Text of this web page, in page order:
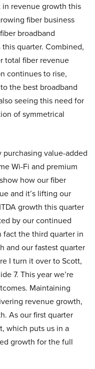
revenue growth this
fiber business
broadband
this quarter. Combined,
total fiber revenue
continues to rise,
the best broadband
seeing this need for
of symmetrical
value-added
Wi-Fi and premium
how our fiber
and it’s lifting our
growth this quarter
by our continued
fact the third quarter in
and our fastest quarter
I turn it over to Scott,
7. This year we’re
Maintaining
revenue growth,
As our first quarter
which puts us in a
growth for the full